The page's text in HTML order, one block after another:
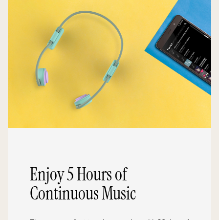
Enjoy 5 Hours of
Continuous Music